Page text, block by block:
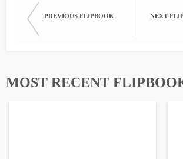
PREVIOUS FLIPBOOK NEXT
MOST RECENT